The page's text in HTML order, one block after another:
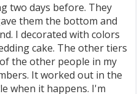
two days before. They
them the bottom and
I decorated with colors
cake. The other tiers
the other people in my
It worked out in the
when it happens. I'm